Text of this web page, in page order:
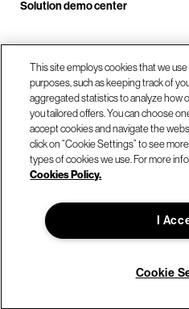
Solution demo center
Call us at
Our
© Hitachi Vantara LLC 2026. All
This site employs cookies that we
purposes, such as keeping track of
aggregated statistics to analyze how
you tailored offers. You can choose
accept cookies and navigate the
click on “Cookie Settings” to see
types of cookies we use. For more
Cookies Policy.
I
Cookie